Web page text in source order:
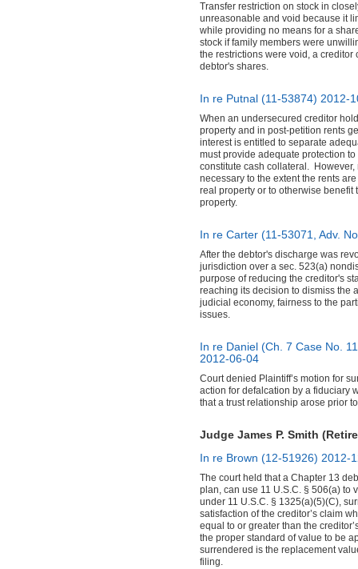
Transfer restriction on stock in
unreasonable and void because it
while providing no means for a
stock if family members were
the restrictions were void, a
debtor's shares.
In re Putnal (11-53874) 2012-
When an undersecured creditor
property and in post-petition rents
interest is entitled to separate
must provide adequate protection
constitute cash collateral.
necessary to the extent the rents
real property or to otherwise benefit
property.
In re Carter (11-53071, Adv.
After the debtor's discharge was
jurisdiction over a sec. 523(a)
purpose of reducing the creditor's
reaching its decision to dismiss the
judicial economy, fairness to the
issues.
In re Daniel (Ch. 7 Case No.
2012-06-04
Court denied Plaintiff’s motion for
action for defalcation by a fiduciary
that a trust relationship arose prior
Judge James P. Smith
In re Brown (12-51926) 2012-
The court held that a Chapter 13
plan, can use 11 U.S.C. § 506(a) to
under 11 U.S.C. § 1325(a)(5)(C),
satisfaction of the creditor’s claim
equal to or greater than the
the proper standard of value to be
surrendered is the replacement
filing.